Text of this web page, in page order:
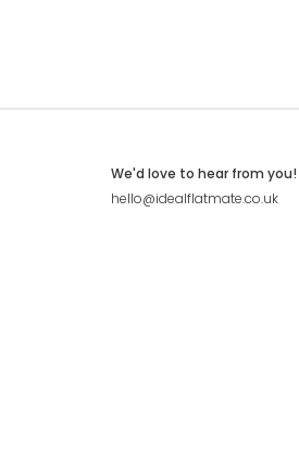
We'd love to hear from you!
hello@idealflatmate.co.uk